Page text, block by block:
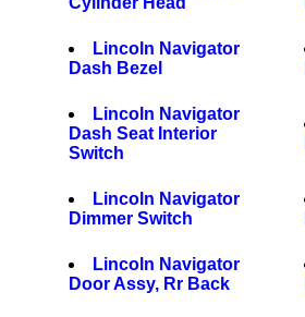
Lincoln Navigator
Dash Bezel
Lincoln Navigator
Dash Seat Interior
Switch
Lincoln Navigator
Dimmer Switch
Lincoln Navigator
Door Assy, Rr Back